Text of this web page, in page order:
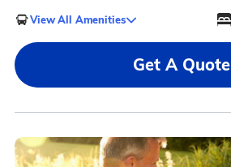
View All Amenities
Get A Quote